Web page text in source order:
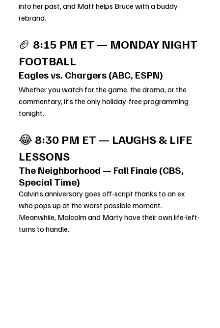
into her past, and Matt helps Bruce with a buddy
rebrand.
🏈 8:15 PM ET — MONDAY NIGHT
FOOTBALL
Eagles vs. Chargers (ABC, ESPN)
Whether you watch for the game, the drama, or the
commentary, it’s the only holiday-free programming
tonight.
😂 8:30 PM ET — LAUGHS & LIFE
LESSONS
The Neighborhood — Fall Finale (CBS,
Special Time)
Calvin’s anniversary goes off-script thanks to an ex
who pops up at the worst possible moment.
Meanwhile, Malcolm and Marty have their own life-left-
turns to handle.